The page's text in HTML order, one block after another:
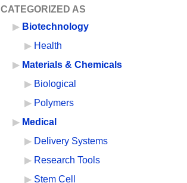
CATEGORIZED AS
Biotechnology
Health
Materials & Chemicals
Biological
Polymers
Medical
Delivery Systems
Research Tools
Stem Cell